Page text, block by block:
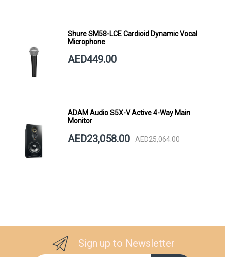
Shure SM58-LCE Cardioid Dynamic Vocal
Microphone
AED449.00
ADAM Audio S5X-V Active 4-Way Main
Monitor
AED23,058.00 AED25,064.00
Sign up to Newsletter